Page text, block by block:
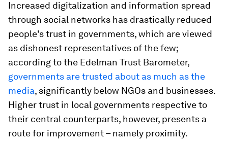
Increased digitalization and information spread
through social networks has drastically reduced
people's trust in governments, which are viewed
as dishonest representatives of the few;
according to the Edelman Trust Barometer,
governments are trusted about as much as the
media, significantly below NGOs and businesses.
Higher trust in local governments respective to
their central counterparts, however, presents a
route for improvement – namely proximity.